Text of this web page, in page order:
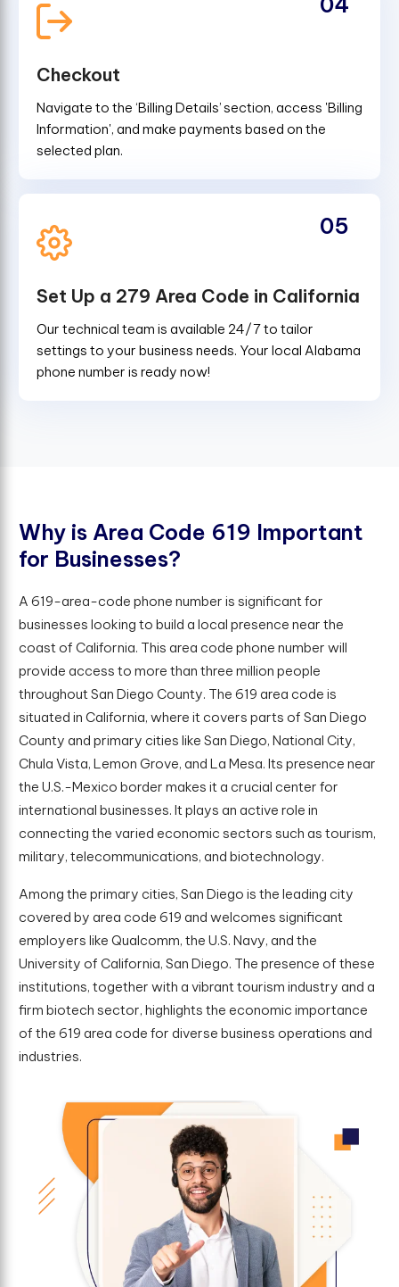
Checkout
Navigate to the ‘Billing Details’ section, access 'Billing
Information', and make payments based on the
selected plan.
Set Up a 279 Area Code in California
Our technical team is available 24/7 to tailor
settings to your business needs. Your local Alabama
phone number is ready now!
05
Why is Area Code 619 Important
for Businesses?
A 619-area-code phone number is significant for
businesses looking to build a local presence near the
coast of California. This area code phone number will
provide access to more than three million people
throughout San Diego County. The 619 area code is
situated in California, where it covers parts of San Diego
County and primary cities like San Diego, National City,
Chula Vista, Lemon Grove, and La Mesa. Its presence near
the U.S.-Mexico border makes it a crucial center for
international businesses. It plays an active role in
connecting the varied economic sectors such as tourism,
military, telecommunications, and biotechnology.
Among the primary cities, San Diego is the leading city
covered by area code 619 and welcomes significant
employers like Qualcomm, the U.S. Navy, and the
University of California, San Diego. The presence of these
institutions, together with a vibrant tourism industry and a
firm biotech sector, highlights the economic importance
of the 619 area code for diverse business operations and
industries.